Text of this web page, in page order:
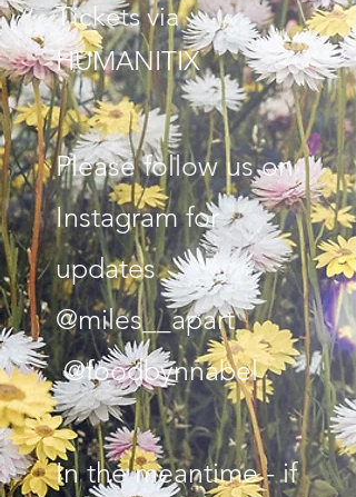
Tickets via
HUMANITIX
Please follow us on
Instagram for
updates
@miles__apart
@foodbynnabel
In the meantime - if